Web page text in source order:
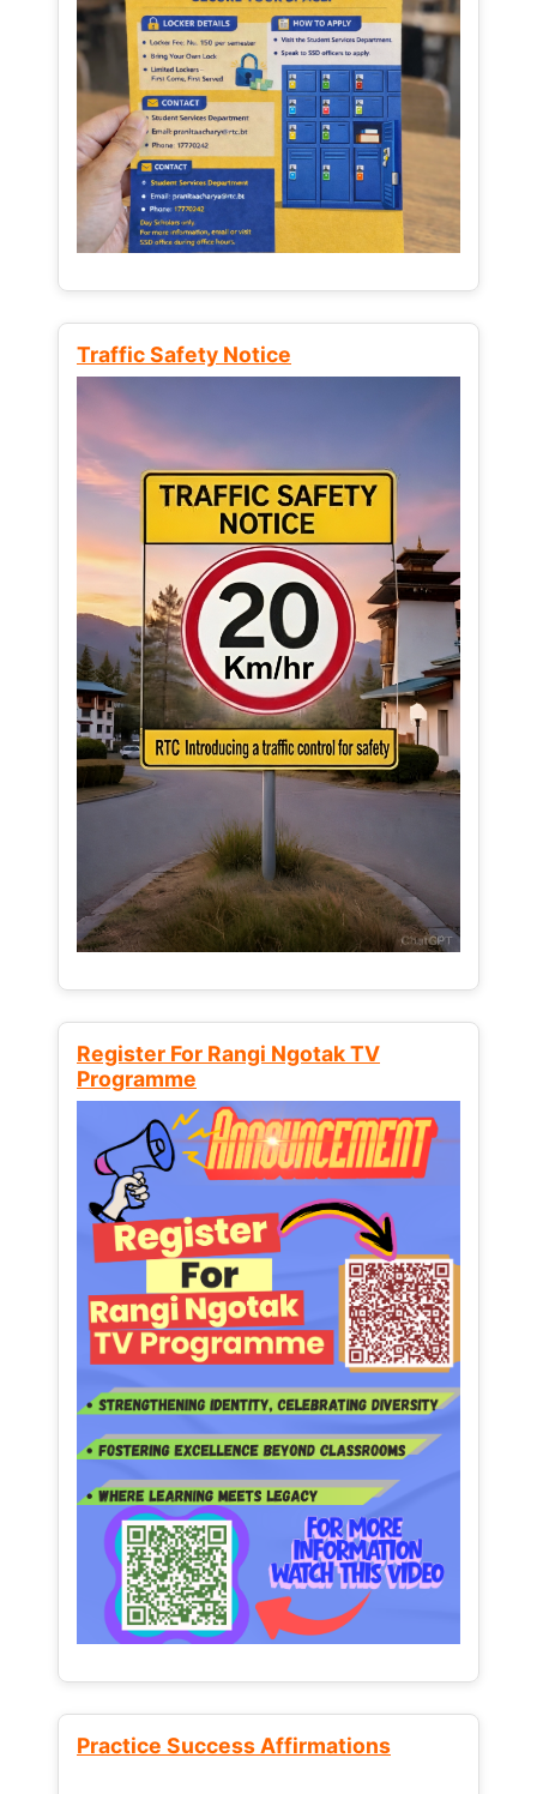
Traffic Safety Notice
Register For Rangi Ngotak TV
Programme
Practice Success Affirmations